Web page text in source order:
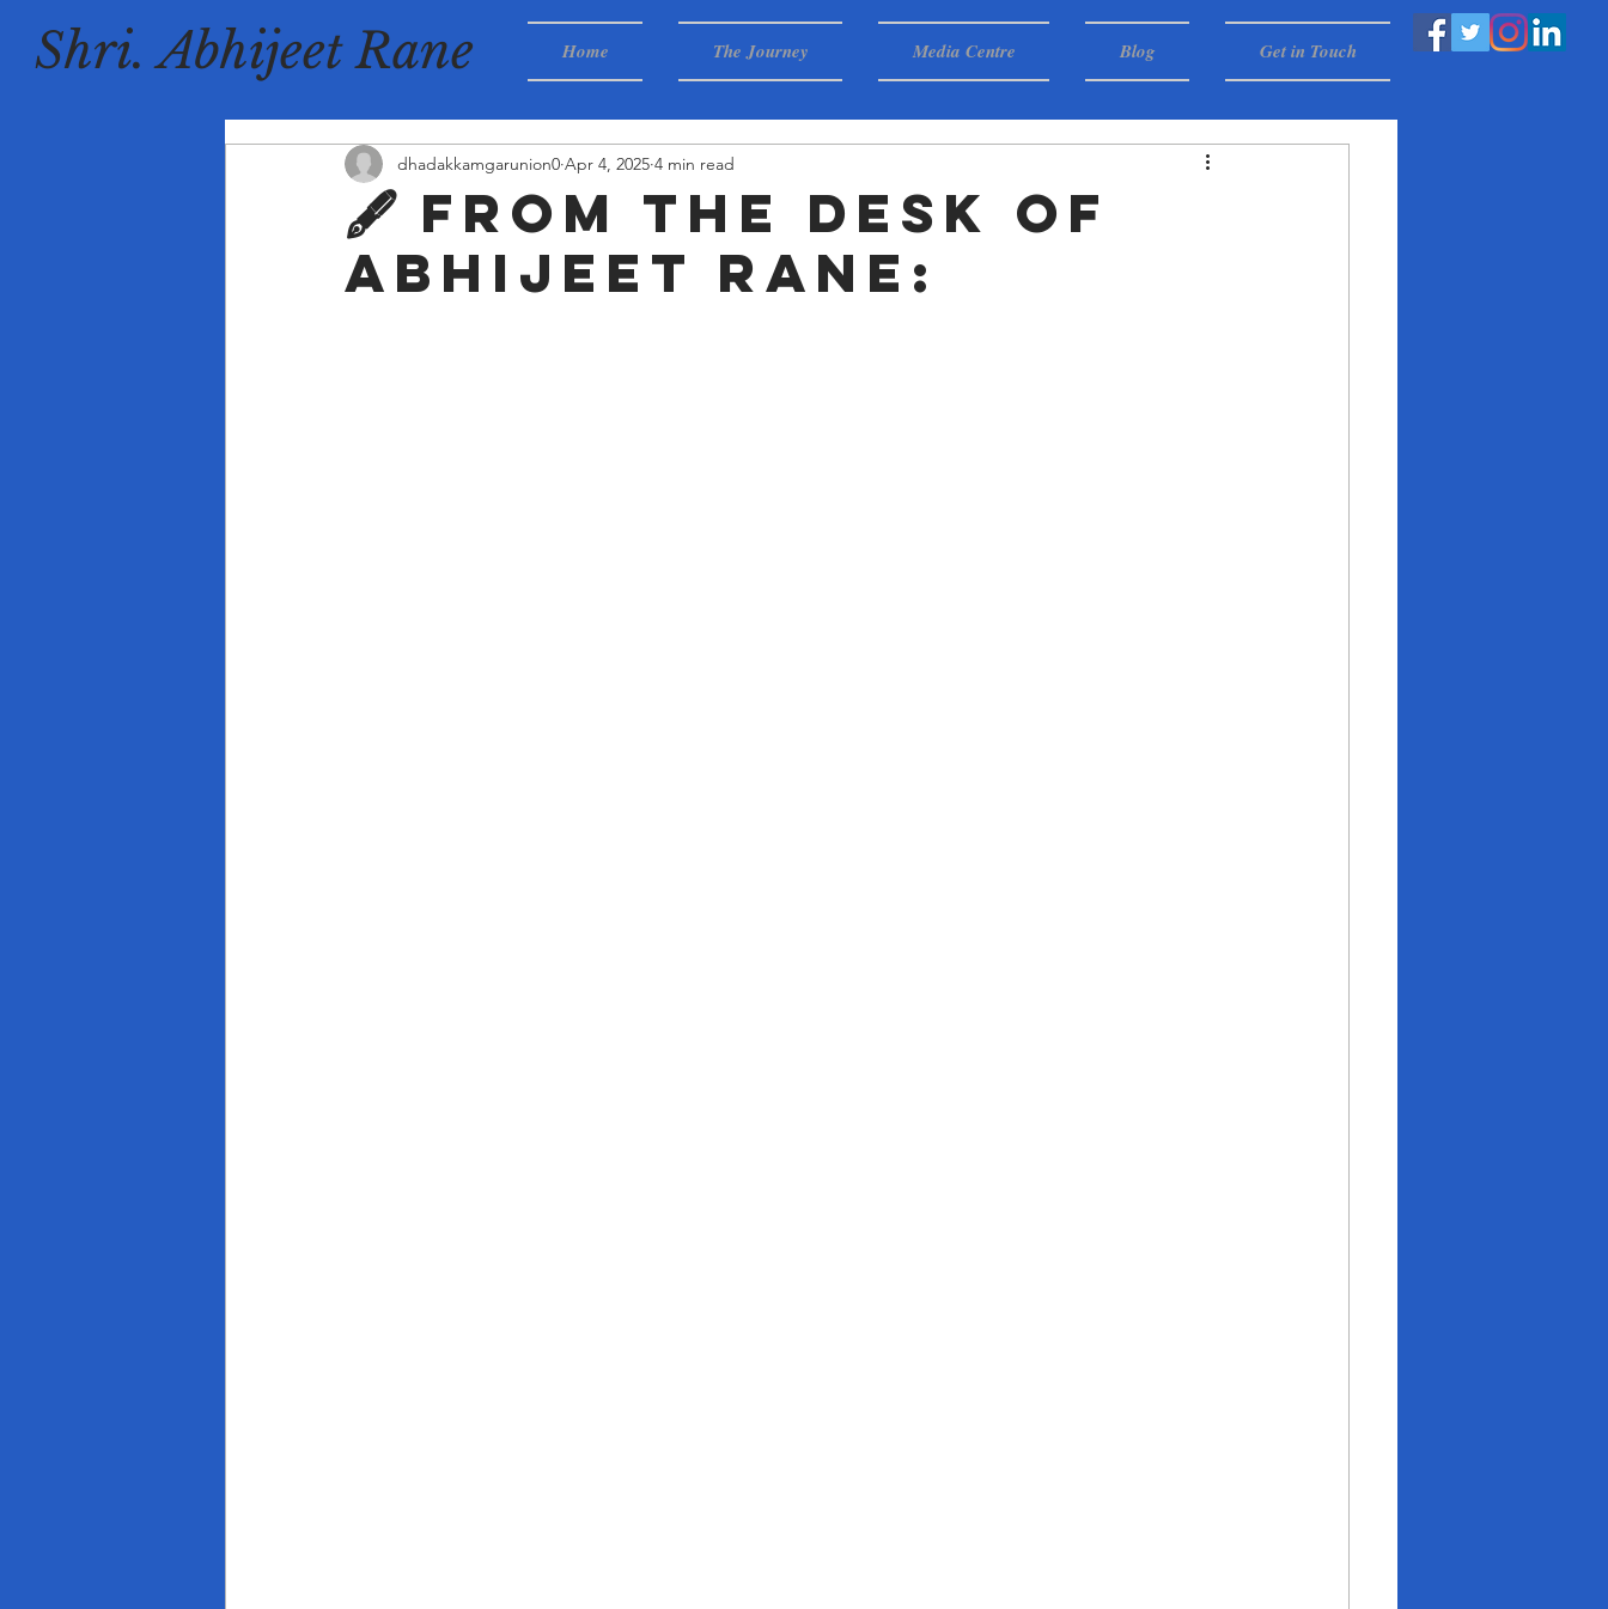
Shri. Abhijeet Rane Home The Journey Media Centre Blog Get in Touch
🖋️ From the desk of
Abhijeet Rane:
dhadakkamgarunion0 Apr 4, 2025 4 min read